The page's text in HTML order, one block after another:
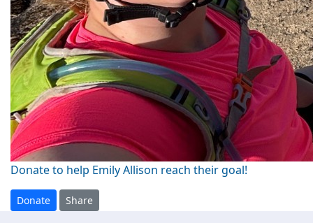
Donate to help Emily Allison reach their goal!
Donate Share